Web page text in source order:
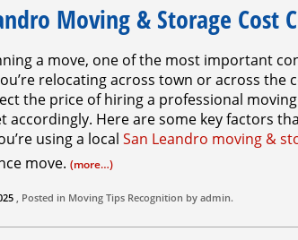
Moving & Storage Cost
a move, one of the most important
relocating across town or across the
the price of hiring a professional
accordingly. Here are some key factors
using a local San Leandro moving &
move. (more…)
, Posted in Moving Tips Recognition by admin.